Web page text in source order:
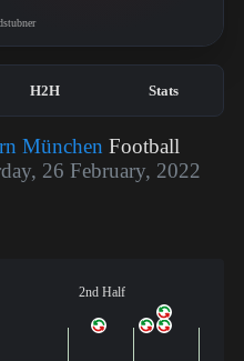
H2H Stats
München Football
26 February, 2022
2nd Half